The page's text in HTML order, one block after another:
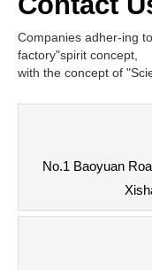
Companies adher-ing
factory"spirit concept,
with the concept of
No.1 Baoyuan